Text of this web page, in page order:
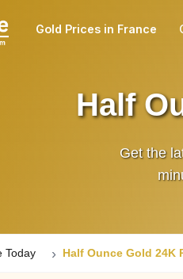
Gold Prices in France
Half
Get the
Today Half Ounce Gold 24K